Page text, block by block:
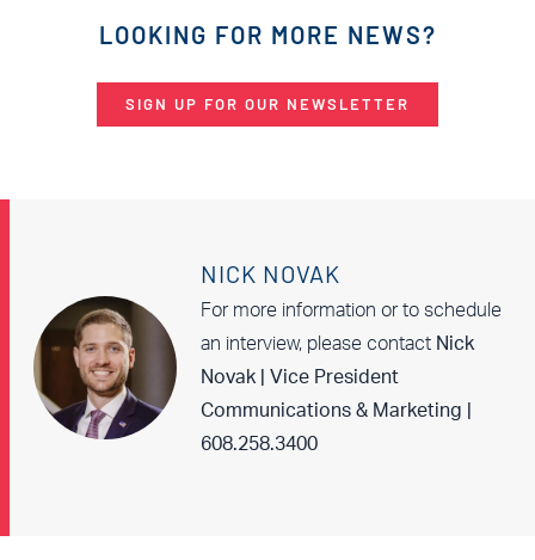
LOOKING FOR MORE NEWS?
SIGN UP FOR OUR NEWSLETTER
NICK NOVAK
For more information or to schedule
an interview, please contact Nick
Novak | Vice President
Communications & Marketing |
608.258.3400